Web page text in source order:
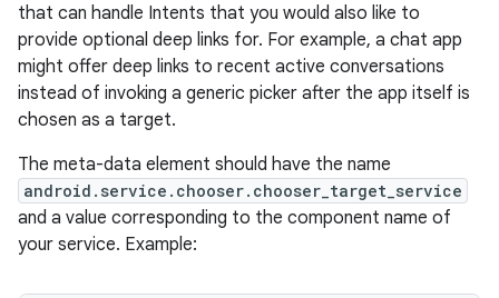
that can handle Intents that you would also like to
provide optional deep links for. For example, a chat app
might offer deep links to recent active conversations
instead of invoking a generic picker after the app itself is
chosen as a target.
The meta-data element should have the name
android.service.chooser.chooser_target_service
and a value corresponding to the component name of
your service. Example: